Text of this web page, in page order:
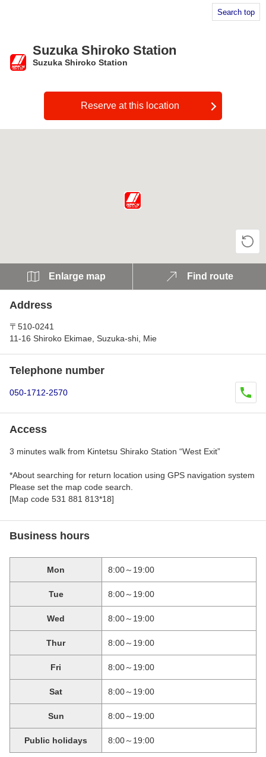
Search top
Suzuka Shiroko Station
Suzuka Shiroko Station
Reserve at this location
Enlarge map Find route
Address
〒510-0241
11-16 Shiroko Ekimae, Suzuka-shi, Mie
Telephone number
050-1712-2570
Access
3 minutes walk from Kintetsu Shirako Station “West Exit”
*About searching for return location using GPS navigation system
Please set the map code search.
[Map code 531 881 813*18]
Business hours
Mon 8:00～19:00
Tue 8:00～19:00
Wed 8:00～19:00
Thur 8:00～19:00
Fri 8:00～19:00
Sat 8:00～19:00
Sun 8:00～19:00
Public holidays 8:00～19:00